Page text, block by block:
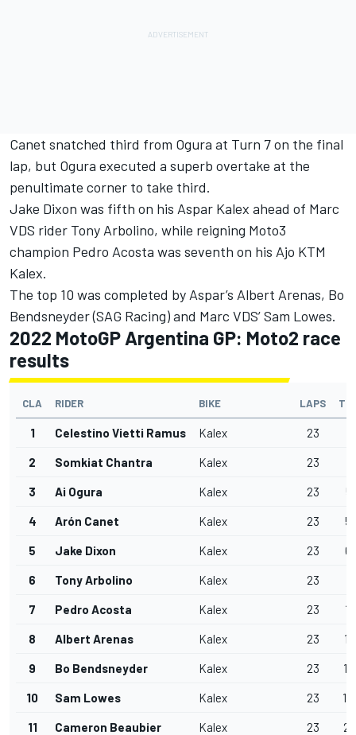
Canet snatched third from Ogura at Turn 7 on the final
lap, but Ogura executed a superb overtake at the
penultimate corner to take third.
Jake Dixon was fifth on his Aspar Kalex ahead of Marc
VDS rider Tony Arbolino, while reigning Moto3
champion Pedro Acosta was seventh on his Ajo KTM
Kalex.
The top 10 was completed by Aspar’s Albert Arenas, Bo
Bendsneyder(SAG Racing) and Marc VDS’Sam Lowes.
2022 MotoGP Argentina GP: Moto2 race
results
CLA RIDER BIKE LAPS
1 Celestino Vietti Ramus Kalex 23
2 Somkiat Chantra Kalex 23
3 Ai Ogura Kalex 23
4 Arón Canet Kalex 23
5 Jake Dixon Kalex 23
6 Tony Arbolino Kalex 23
7 Pedro Acosta Kalex 23
8 Albert Arenas Kalex 23
9 Bo Bendsneyder Kalex 23
10 Sam Lowes Kalex 23
11 Cameron Beaubier Kalex 23